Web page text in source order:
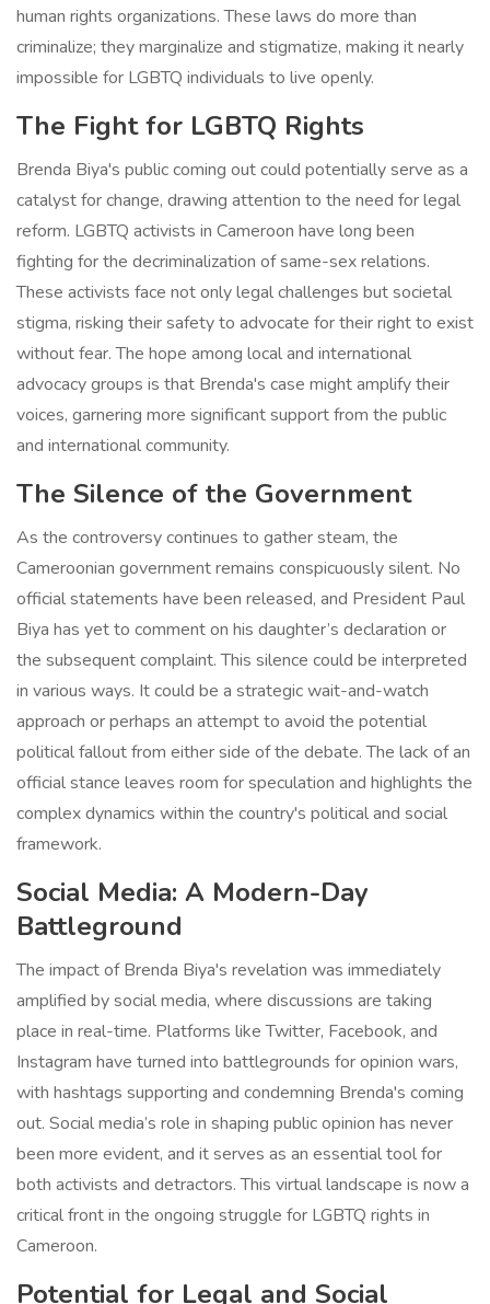
human rights organizations. These laws do more than
criminalize; they marginalize and stigmatize, making it nearly
impossible for LGBTQ individuals to live openly.
The Fight for LGBTQ Rights
Brenda Biya's public coming out could potentially serve as a
catalyst for change, drawing attention to the need for legal
reform. LGBTQ activists in Cameroon have long been
fighting for the decriminalization of same-sex relations.
These activists face not only legal challenges but societal
stigma, risking their safety to advocate for their right to exist
without fear. The hope among local and international
advocacy groups is that Brenda's case might amplify their
voices, garnering more significant support from the public
and international community.
The Silence of the Government
As the controversy continues to gather steam, the
Cameroonian government remains conspicuously silent. No
official statements have been released, and President Paul
Biya has yet to comment on his daughter’s declaration or
the subsequent complaint. This silence could be interpreted
in various ways. It could be a strategic wait-and-watch
approach or perhaps an attempt to avoid the potential
political fallout from either side of the debate. The lack of an
official stance leaves room for speculation and highlights the
complex dynamics within the country's political and social
framework.
Social Media: A Modern-Day
Battleground
The impact of Brenda Biya's revelation was immediately
amplified by social media, where discussions are taking
place in real-time. Platforms like Twitter, Facebook, and
Instagram have turned into battlegrounds for opinion wars,
with hashtags supporting and condemning Brenda's coming
out. Social media’s role in shaping public opinion has never
been more evident, and it serves as an essential tool for
both activists and detractors. This virtual landscape is now a
critical front in the ongoing struggle for LGBTQ rights in
Cameroon.
Potential for Legal and Social